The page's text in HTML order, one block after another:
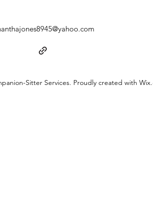
Sitter Services. Proudly created with